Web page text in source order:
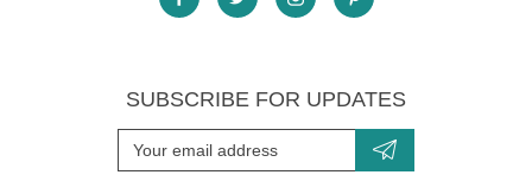
SUBSCRIBE FOR UPDATES